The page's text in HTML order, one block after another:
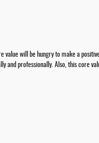
value will be hungry to make a
and professionally. Also, this core